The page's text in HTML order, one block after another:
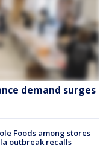
demand surges
Foods among stores
outbreak recalls